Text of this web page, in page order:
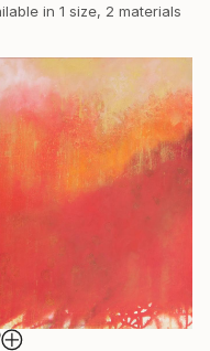
in 1 size, 2 materials